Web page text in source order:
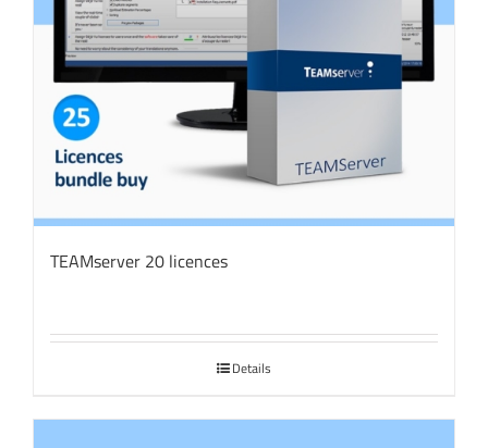
TEAMserver 20 licences
Details